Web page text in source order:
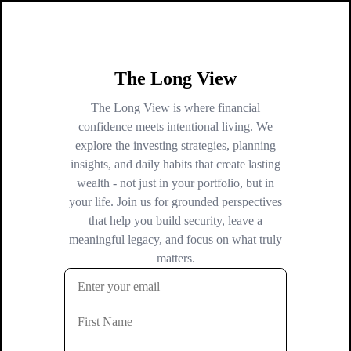
The Long View
The Long View is where financial
confidence meets intentional living. We
explore the investing strategies, planning
insights, and daily habits that create lasting
wealth - not just in your portfolio, but in
your life. Join us for grounded perspectives
that help you build security, leave a
meaningful legacy, and focus on what truly
matters.